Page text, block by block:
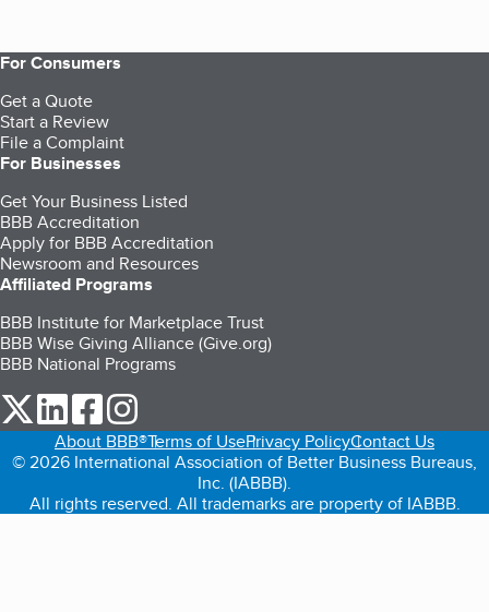
For Consumers
Get a Quote
Start a Review
File a Complaint
For Businesses
Get Your Business Listed
BBB Accreditation
Apply for BBB Accreditation
Newsroom and Resources
Affiliated Programs
BBB Institute for Marketplace Trust
BBB Wise Giving Alliance (Give.org)
BBB National Programs
our Twitter (opens in a new tab)
our LinkedIn (opens in a new tab)
our Facebook (opens in a new tab)
About BBB®Terms of UsePrivacy PolicyContact Us
© 2026 International Association of Better Business Bureaus,
Inc. (IABBB).
All rights reserved. All trademarks are property of IABBB.